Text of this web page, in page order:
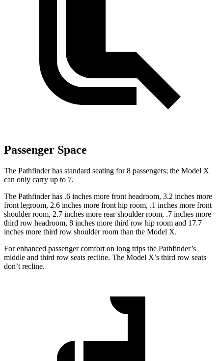
Passenger Space
The Pathfinder has standard seating for 8 passengers; the Model X
can only carry up to 7.
The Pathfinder has .6 inches more front headroom, 3.2 inches more
front legroom, 2.6 inches more front hip room, .1 inches more front
shoulder room, 2.7 inches more rear shoulder room, .7 inches more
third row headroom, 8 inches more third row hip room and 17.7
inches more third row shoulder room than the Model X.
For enhanced passenger comfort on long trips the Pathfinder’s
middle and third row seats recline. The Model X’s third row seats
don’t recline.